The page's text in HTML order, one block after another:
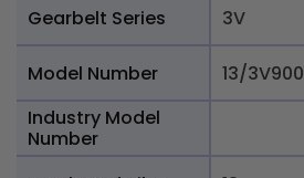
Gearbelt Series 3V
Model Number
13/3V900
Industry Model
Number